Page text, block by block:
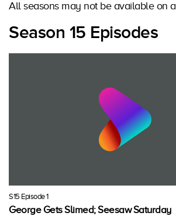
All seasons may not be available on
Season 15 Episodes
S15 Episode 1
George Gets Slimed; Seesaw Saturday